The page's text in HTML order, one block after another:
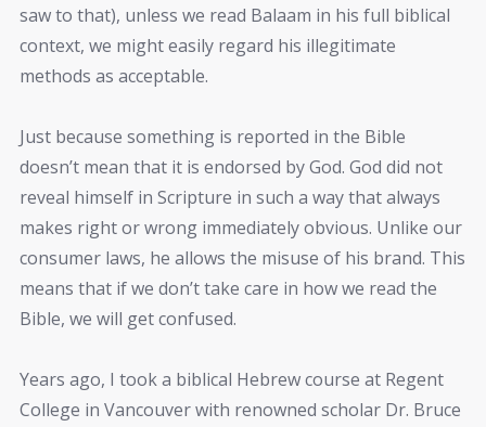
saw to that), unless we read Balaam in his full biblical
context, we might easily regard his illegitimate
methods as acceptable.
Just because something is reported in the Bible
doesn’t mean that it is endorsed by God. God did not
reveal himself in Scripture in such a way that always
makes right or wrong immediately obvious. Unlike our
consumer laws, he allows the misuse of his brand. This
means that if we don’t take care in how we read the
Bible, we will get confused.
Years ago, I took a biblical Hebrew course at Regent
College in Vancouver with renowned scholar Dr. Bruce